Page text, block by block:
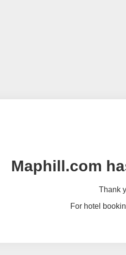
Maphill.com
Thank
For hotel